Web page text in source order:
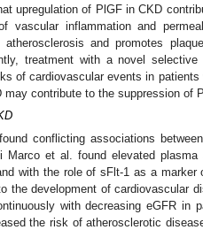
upregulation of PlGF in CKD
vascular inflammation and
atherosclerosis and promotes
treatment with a novel selective
of cardiovascular events in
contribute to the suppression of
conflicting associations
Marco et al. found elevated
with the role of sFlt-1 as a marker
the development of cardiovascular
with decreasing eGFR in
the risk of atherosclerotic